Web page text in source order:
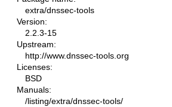
extra/dnssec-tools
Version:
2.2.3-15
Upstream:
http://www.dnssec-tools.org
Licenses:
BSD
Manuals:
/listing/extra/dnssec-tools/